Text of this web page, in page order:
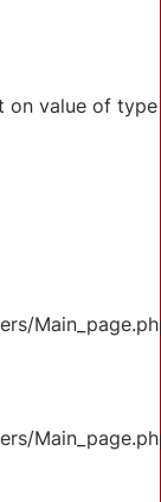
on value of type